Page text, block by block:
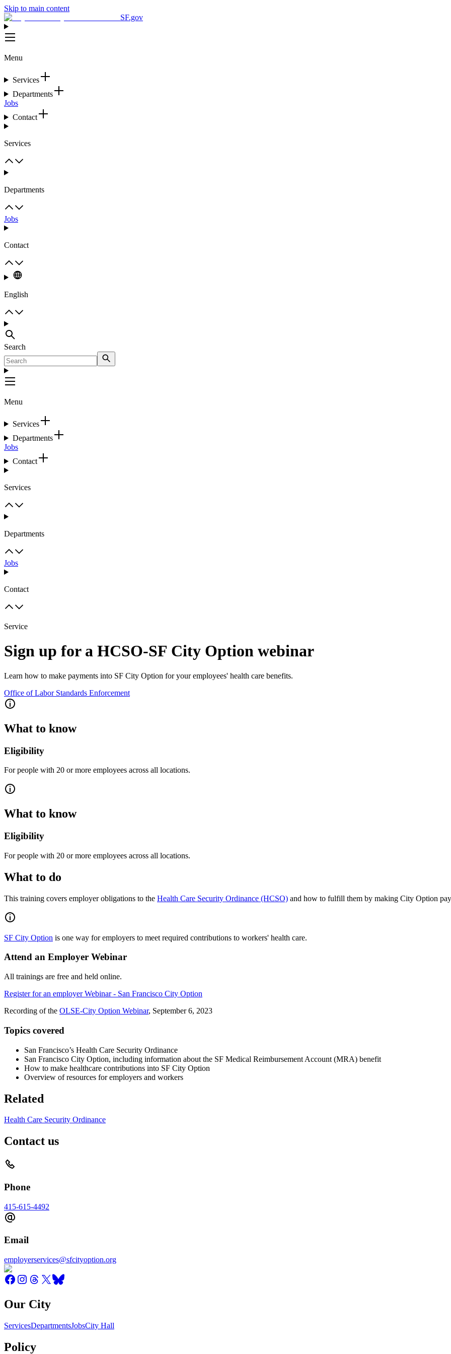
Skip to main content
SF.gov
Menu
Services
Departments
Jobs
Contact
Services
Departments
Jobs
Contact
English
Search
Menu
Services
Departments
Jobs
Contact
Services
Departments
Jobs
Contact
Service
Sign up for a HCSO-SF City Option webinar
Learn how to make payments into SF City Option for your employees' health care benefits.
Office of Labor Standards Enforcement
What to know
Eligibility
For people with 20 or more employees across all locations.
What to know
Eligibility
For people with 20 or more employees across all locations.
What to do
This training covers employer obligations to the Health Care Security Ordinance (HCSO) and how to fulfill them by making City Option
SF City Option is one way for employers to meet required contributions to workers' health care.
Attend an Employer Webinar
All trainings are free and held online.
Register for an employer Webinar - San Francisco City Option
Recording of the OLSE-City Option Webinar, September 6, 2023
Topics covered
San Francisco’s Health Care Security Ordinance
San Francisco City Option, including information about the SF Medical Reimbursement Account (MRA) benefit
How to make healthcare contributions into SF City Option
Overview of resources for employers and workers
Related
Health Care Security Ordinance
Contact us
Phone
415-615-4492
Email
employerservices@sfcityoption.org
Our City
ServicesDepartmentsJobsCity Hall
Policy